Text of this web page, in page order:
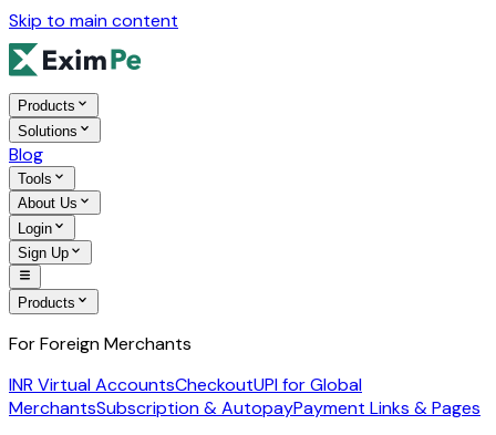
Skip to main content
Products
Solutions
Blog
Tools
About Us
Login
Sign Up
Products
For Foreign Merchants
INR Virtual AccountsCheckoutUPI for Global
MerchantsSubscription & AutopayPayment Links & Pages